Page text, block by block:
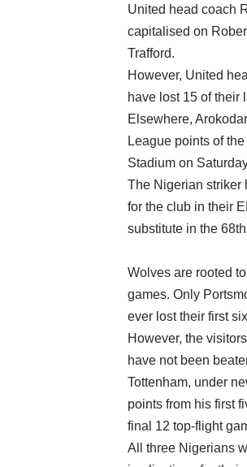
United head coach
capitalised on
Trafford.
However, United
have lost 15 of their
Elsewhere,
League points of
Stadium on
The Nigerian striker
for the club in their
substitute in the
Wolves are rooted
games. Only
ever lost their first
However, the
have not been
Tottenham, under
points from his first
final 12 top-flight
All three Nigerians